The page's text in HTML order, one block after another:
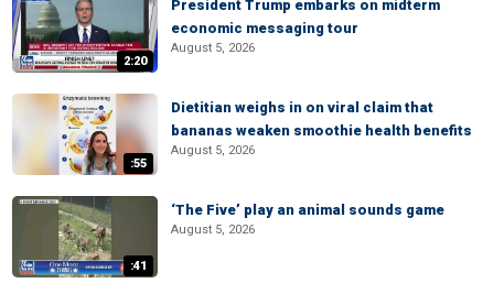
2:20
President Trump embarks on midterm
economic messaging tour
August 5, 2026
:55
Dietitian weighs in on viral claim that
bananas weaken smoothie health benefits
August 5, 2026
:41
‘The Five’ play an animal sounds game
August 5, 2026